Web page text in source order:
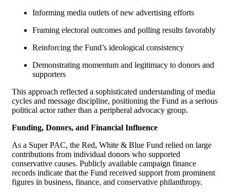
Informing media outlets of new advertising efforts
Framing electoral outcomes and polling results favorably
Reinforcing the Fund’s ideological consistency
Demonstrating momentum and legitimacy to donors and
supporters
This approach reflected a sophisticated understanding of media
cycles and message discipline, positioning the Fund as a serious
political actor rather than a peripheral advocacy group.
Funding, Donors, and Financial Influence
As a Super PAC, the Red, White & Blue Fund relied on large
contributions from individual donors who supported
conservative causes. Publicly available campaign finance
records indicate that the Fund received support from prominent
figures in business, finance, and conservative philanthropy.